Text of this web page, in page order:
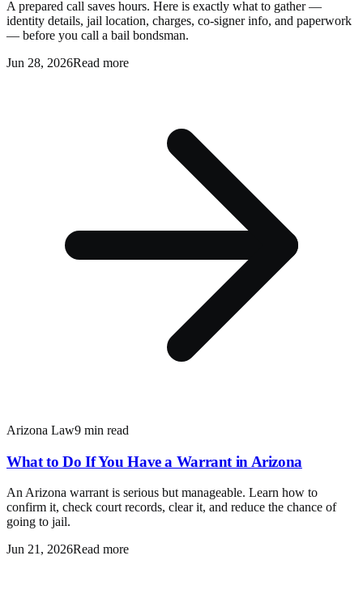
A prepared call saves hours. Here is exactly what to gather —
identity details, jail location, charges, co-signer info, and paperwork
— before you call a bail bondsman.
Jun 28, 2026Read more
Arizona Law9 min read
What to Do If You Have a Warrant in Arizona
An Arizona warrant is serious but manageable. Learn how to
confirm it, check court records, clear it, and reduce the chance of
going to jail.
Jun 21, 2026Read more